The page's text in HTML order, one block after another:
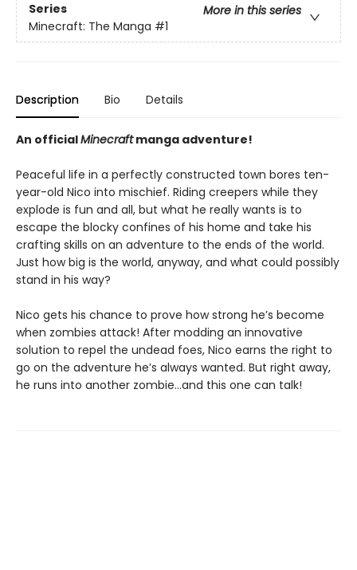
Series
More in this series
Minecraft: The Manga #1
Description Bio Details
An officialMinecraftmanga adventure!
Peaceful life in a perfectly constructed town bores ten-
year-old Nico into mischief. Riding creepers while they
explode is fun and all, but what he really wants is to
escape the blocky confines of his home and take his
crafting skills on an adventure to the ends of the world.
Just how big is the world, anyway, and what could possibly
stand in his way?
Nico gets his chance to prove how strong he’s become
when zombies attack! After modding an innovative
solution to repel the undead foes, Nico earns the right to
go on the adventure he’s always wanted. But right away,
he runs into another zombie…and this one can talk!